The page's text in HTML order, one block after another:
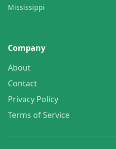
Mississippi
Company
About
Contact
Privacy Policy
Terms of Service